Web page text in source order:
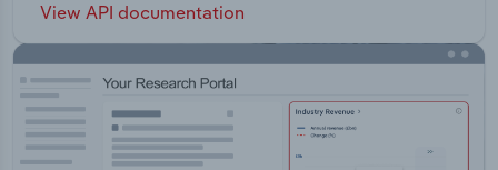
View API documentation